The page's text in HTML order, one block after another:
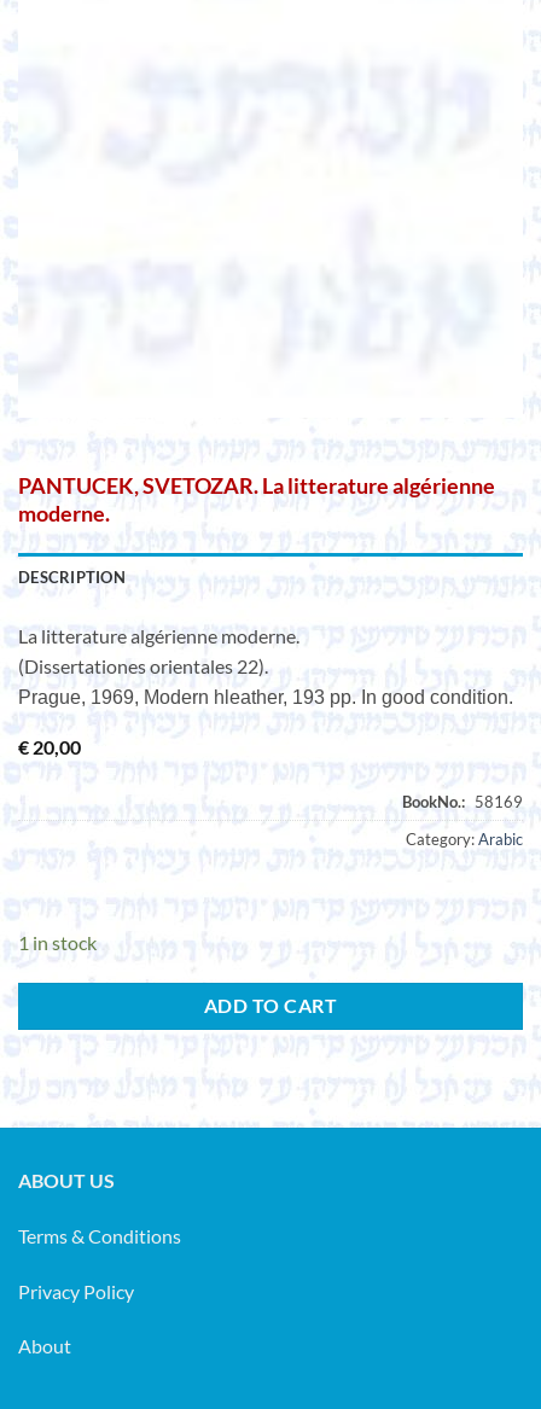
PANTUCEK, SVETOZAR. La litterature algérienne
moderne.
DESCRIPTION
La litterature algérienne moderne.
(Dissertationes orientales 22).
Prague, 1969, Modern hleather, 193 pp. In good condition.
€ 20,00
Category:Arabic
1 in stock
ADD TO CART
ABOUT US
Terms & Conditions
Privacy Policy
About